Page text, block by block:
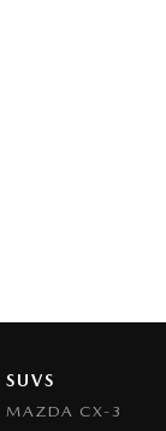
SUVS
MAZDA CX-3